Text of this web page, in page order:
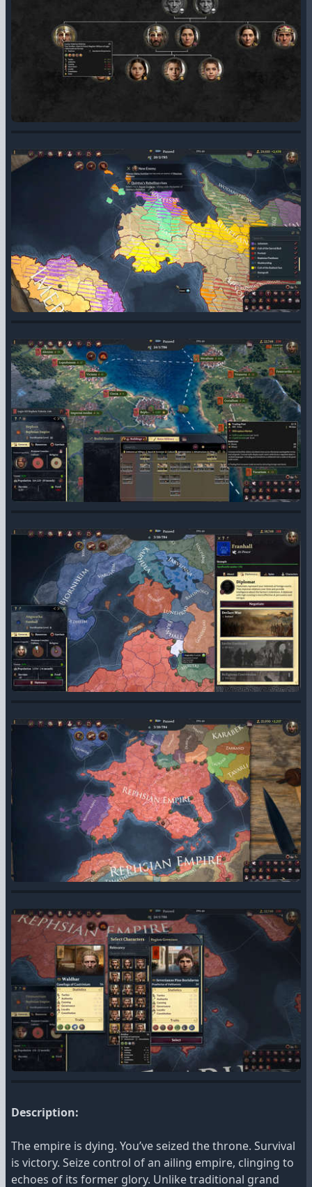
Description:
The empire is dying. You’ve seized the throne. Survival
is victory. Seize control of an ailing empire, clinging to
echoes of its former glory. Unlike traditional grand